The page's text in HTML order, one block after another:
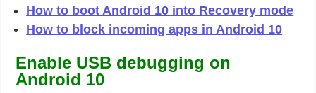
How to boot Android 10 into Recovery mode
How to block incoming apps in Android 10
Enable USB debugging on
Android 10